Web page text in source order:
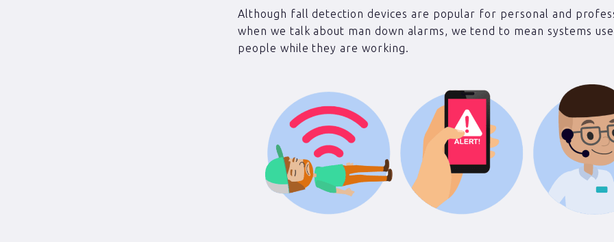
Although fall detection devices are popular for personal and
when we talk about man down alarms, we tend to mean systems
people while they are working.